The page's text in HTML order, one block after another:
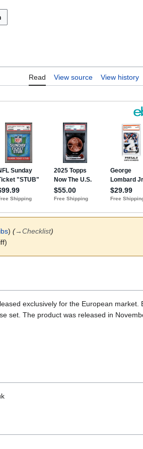
Read View source View history
) (→Checklist)
exclusively for the European market.
set. The product was released in